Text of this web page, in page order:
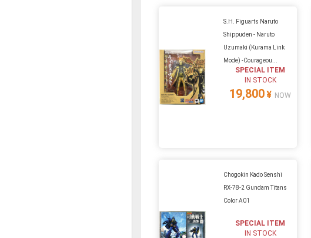
S.H. Figuarts Naruto
Shippuden - Naruto
Uzumaki (Kurama Link
Mode) -Courageou...
SPECIAL ITEM
IN STOCK
19,800¥ NOW
Chogokin Kado Senshi
RX-78-2 Gundam Titans
Color A01
SPECIAL ITEM
IN STOCK